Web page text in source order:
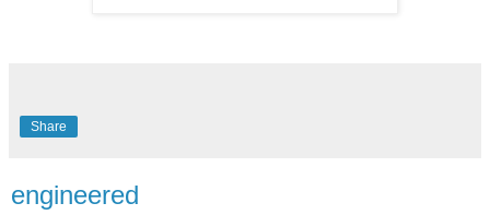
Share
engineered